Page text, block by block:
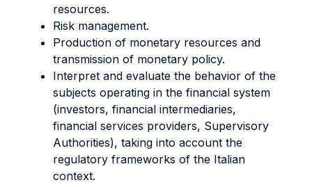
resources.
Risk management.
Production of monetary resources and
transmission of monetary policy.
Interpret and evaluate the behavior of the
subjects operating in the financial system
(investors, financial intermediaries,
financial services providers, Supervisory
Authorities), taking into account the
regulatory frameworks of the Italian
context.